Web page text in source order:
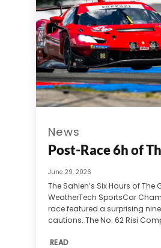
News
Post-Race 6h of
June 29, 2026
The Sahlen’s Six Hours of The
WeatherTech SportsCar
race featured a surprising
cautions. The No. 62 Risi
READ